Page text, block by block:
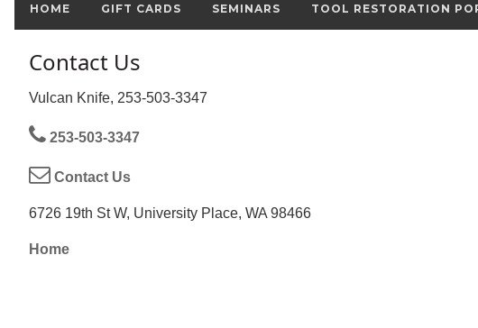
HOME GIFT CARDS SEMINARS TOOL RESTORATION
Contact Us
Vulcan Knife, 253-503-3347
253-503-3347
Contact Us
6726 19th St W, University Place, WA 98466
Home